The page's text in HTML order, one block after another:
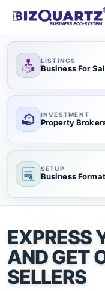
LISTINGS
Business For
INVESTMENT
Property
SETUP
Business
EXPRESS
AND GET
SELLERS